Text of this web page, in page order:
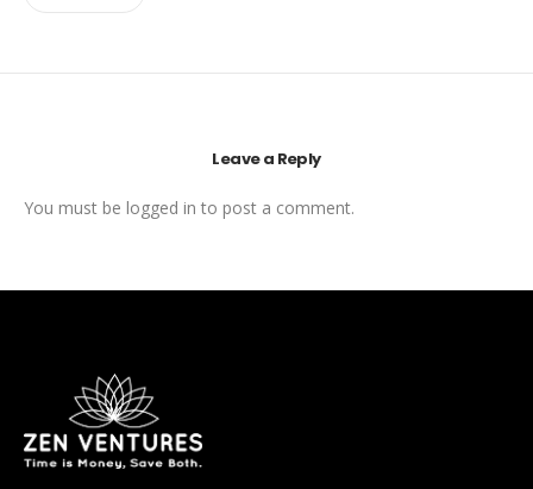
Leave a Reply
You must be logged in to post a comment.